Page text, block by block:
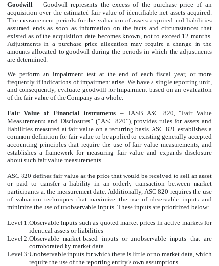
Goodwill – Goodwill represents the excess of the purchase price of an
acquisition over the estimated fair value of identifiable net assets acquired.
The measurement periods for the valuation of assets acquired and liabilities
assumed ends as soon as information on the facts and circumstances that
existed as of the acquisition date becomes known, not to exceed 12 months.
Adjustments in a purchase price allocation may require a change in the
amounts allocated to goodwill during the periods in which the adjustments
are determined.
We perform an impairment test at the end of each fiscal year, or more
frequently if indications of impairment arise. We have a single reporting unit,
and consequently, evaluate goodwill for impairment based on an evaluation
of the fair value of the Company as a whole.
Fair Value of Financial instruments – FASB ASC 820, “Fair Value
Measurements and Disclosures” (“ASC 820”), provides rules for assets and
liabilities measured at fair value on a recurring basis. ASC 820 establishes a
common definition for fair value to be applied to existing generally accepted
accounting principles that require the use of fair value measurements, and
establishes a framework for measuring fair value and expands disclosure
about such fair value measurements.
ASC 820 defines fair value as the price that would be received to sell an asset
or paid to transfer a liability in an orderly transaction between market
participants at the measurement date. Additionally, ASC 820 requires the use
of valuation techniques that maximize the use of observable inputs and
minimize the use of unobservable inputs. These inputs are prioritized below:
Level 1:Observable inputs such as quoted market prices in active markets for
identical assets or liabilities
Level 2:Observable market-based inputs or unobservable inputs that are
corroborated by market data
Level 3:Unobservable inputs for which there is little or no market data, which
require the use of the reporting entity’s own assumptions.